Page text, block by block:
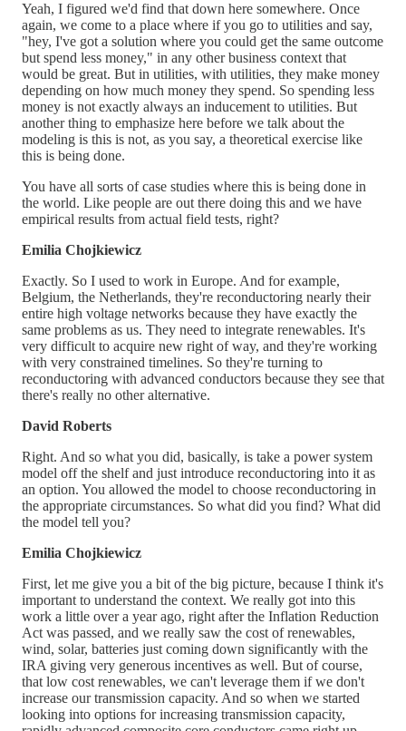
Yeah, I figured we'd find that down here somewhere. Once
again, we come to a place where if you go to utilities and say,
"hey, I've got a solution where you could get the same outcome
but spend less money," in any other business context that
would be great. But in utilities, with utilities, they make money
depending on how much money they spend. So spending less
money is not exactly always an inducement to utilities. But
another thing to emphasize here before we talk about the
modeling is this is not, as you say, a theoretical exercise like
this is being done.
You have all sorts of case studies where this is being done in
the world. Like people are out there doing this and we have
empirical results from actual field tests, right?
Emilia Chojkiewicz
Exactly. So I used to work in Europe. And for example,
Belgium, the Netherlands, they're reconductoring nearly their
entire high voltage networks because they have exactly the
same problems as us. They need to integrate renewables. It's
very difficult to acquire new right of way, and they're working
with very constrained timelines. So they're turning to
reconductoring with advanced conductors because they see that
there's really no other alternative.
David Roberts
Right. And so what you did, basically, is take a power system
model off the shelf and just introduce reconductoring into it as
an option. You allowed the model to choose reconductoring in
the appropriate circumstances. So what did you find? What did
the model tell you?
Emilia Chojkiewicz
First, let me give you a bit of the big picture, because I think it's
important to understand the context. We really got into this
work a little over a year ago, right after the Inflation Reduction
Act was passed, and we really saw the cost of renewables,
wind, solar, batteries just coming down significantly with the
IRA giving very generous incentives as well. But of course,
that low cost renewables, we can't leverage them if we don't
increase our transmission capacity. And so when we started
looking into options for increasing transmission capacity,